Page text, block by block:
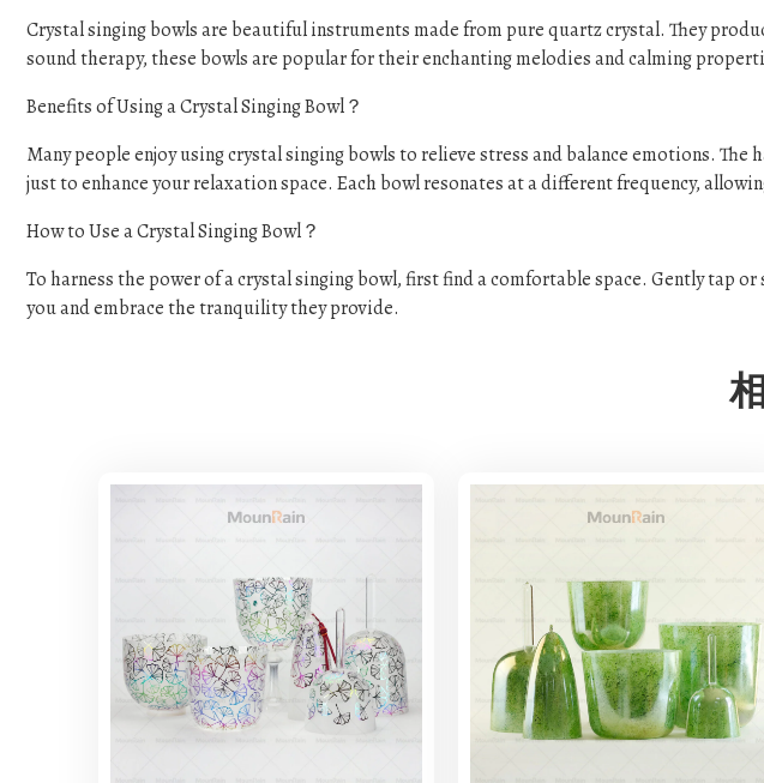
Crystal singing bowls are beautiful instruments made from pure quartz crystal. They
sound therapy, these bowls are popular for their enchanting melodies and calming
Benefits of Using a Crystal Singing Bowl？
Many people enjoy using crystal singing bowls to relieve stress and balance emotions.
just to enhance your relaxation space. Each bowl resonates at a different frequency,
How to Use a Crystal Singing Bowl？
To harness the power of a crystal singing bowl, first find a comfortable space. Gently tap
you and embrace the tranquility they provide.